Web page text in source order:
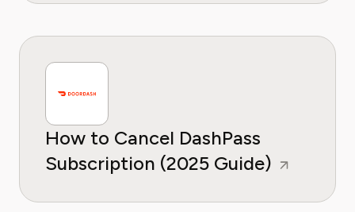
How to Cancel DashPass
Subscription (2025 Guide)